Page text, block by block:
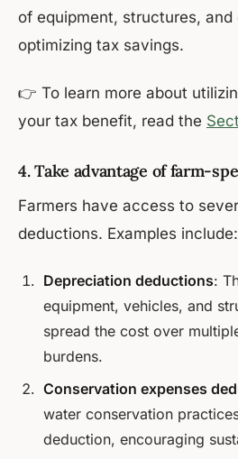
of equipment, structures,
optimizing tax savings.
👉 To learn more about
your tax benefit, read the
4. Take advantage of farm-
Farmers have access to
deductions. Examples include:
Depreciation deductions:
equipment, vehicles, and
spread the cost over
burdens.
Conservation expenses
water conservation
deduction, encouraging